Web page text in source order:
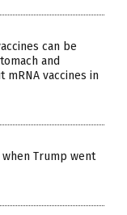
can be
and
mRNA vaccines in
when Trump went